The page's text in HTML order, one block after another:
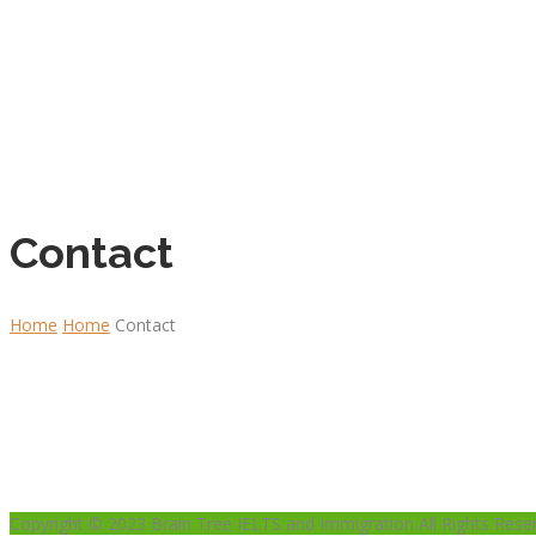
Contact
Home Home Contact
Copyright © 2023 Brain Tree IELTS and Immigration All Rights